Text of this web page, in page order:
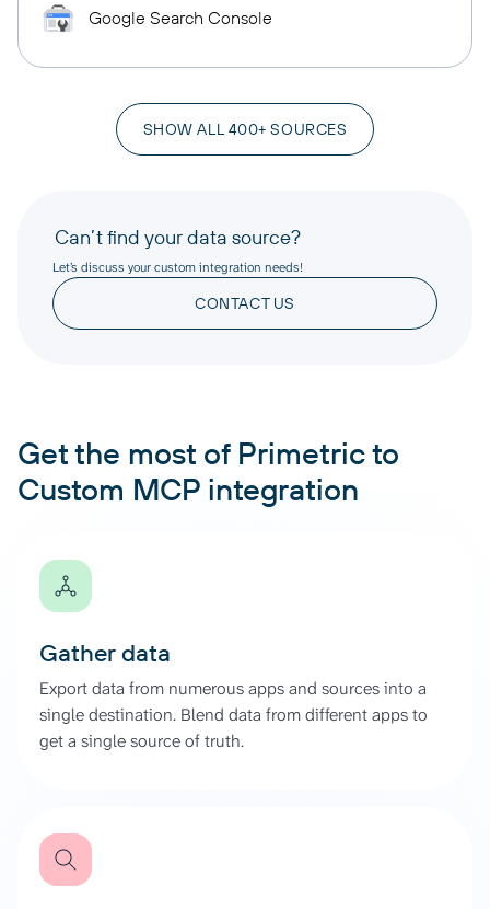
Google Search Console
SHOW ALL 400+ SOURCES
Can’t find your data source?
Let’s discuss your custom integration needs!
CONTACT US
Get the most of Primetric to
Custom MCP integration
Gather data
Export data from numerous apps and sources into a
single destination. Blend data from different apps to
get a single source of truth.